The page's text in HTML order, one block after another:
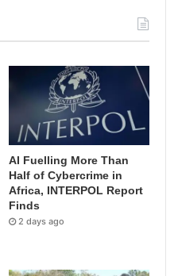
AI Fuelling More Than
Half of Cybercrime in
Africa, INTERPOL Report
Finds
2 days ago